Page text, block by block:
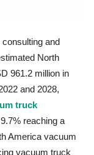
and
North
961.2 million in
and 2028,
truck
reaching a
America vacuum
vacuum truck